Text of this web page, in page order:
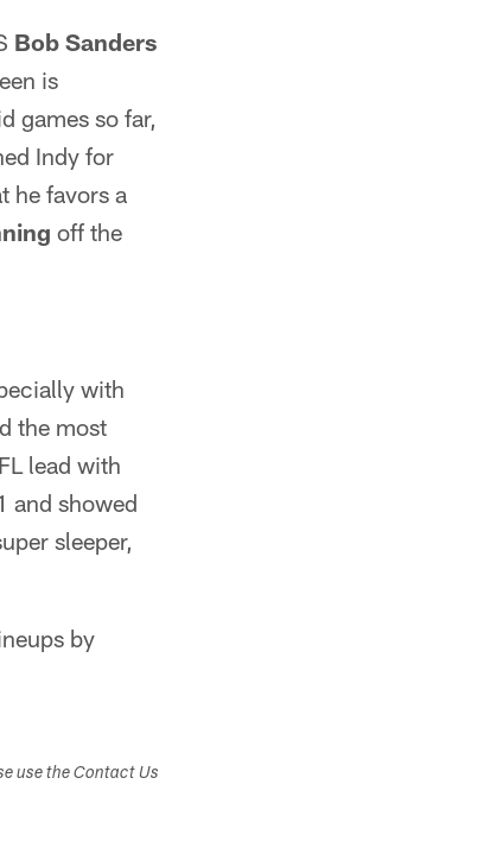
Bob Sanders
is
games so far,
Indy for
he favors a
off the
with
the most
lead with
and showed
sleeper,
by
use the Contact Us